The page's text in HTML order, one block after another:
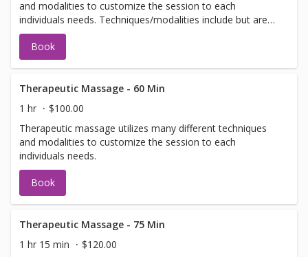
and modalities to customize the session to each
individuals needs. Techniques/modalities include but are
not limited to: Swedish, Deep Tissue, Scar Tissue
Release, Craniosacral, Neuromuscular, and Myofascial.
Book
Therapeutic Massage - 60 Min
1 hr
$100.00
Therapeutic massage utilizes many different techniques
and modalities to customize the session to each
individuals needs.
Book
Therapeutic Massage - 75 Min
1 hr 15 min
$120.00